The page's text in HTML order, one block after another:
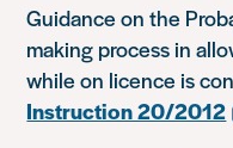
Guidance on the
making process in
while on licence is
Instruction 20/2012